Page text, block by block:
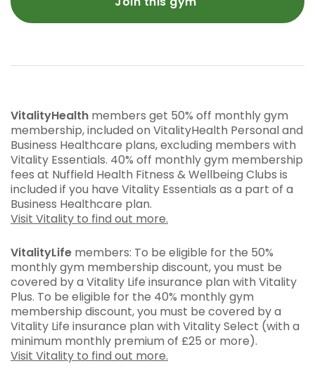
VitalityHealth members get 50% off monthly gym
membership, included on VitalityHealth Personal and
Business Healthcare plans, excluding members with
Vitality Essentials. 40% off monthly gym membership
fees at Nuffield Health Fitness & Wellbeing Clubs is
included if you have Vitality Essentials as a part of a
Business Healthcare plan.
Visit Vitality to find out more.
VitalityLife members: To be eligible for the 50%
monthly gym membership discount, you must be
covered by a Vitality Life insurance plan with Vitality
Plus. To be eligible for the 40% monthly gym
membership discount, you must be covered by a
Vitality Life insurance plan with Vitality Select (with a
minimum monthly premium of £25 or more).
Visit Vitality to find out more.